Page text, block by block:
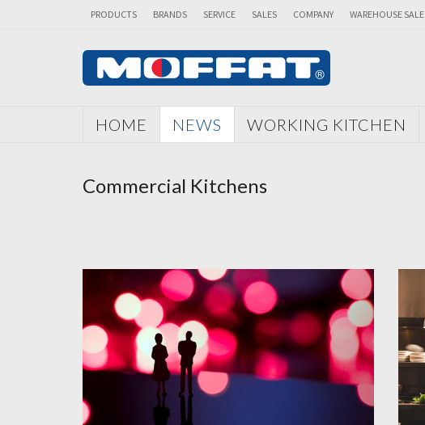
PRODUCTS BRANDS SERVICE SALES COMPANY WAREHOUSE SALE
HOME NEWS WORKING KITCHEN
Commercial Kitchens